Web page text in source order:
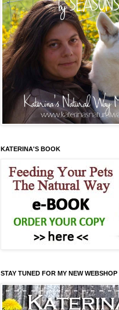
KATERINA'S BOOK
STAY TUNED FOR MY NEW WEBSHOP